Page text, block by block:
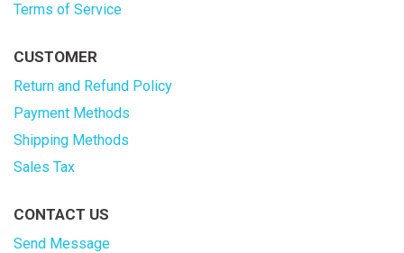
Terms of Service
CUSTOMER
Return and Refund Policy
Payment Methods
Shipping Methods
Sales Tax
CONTACT US
Send Message